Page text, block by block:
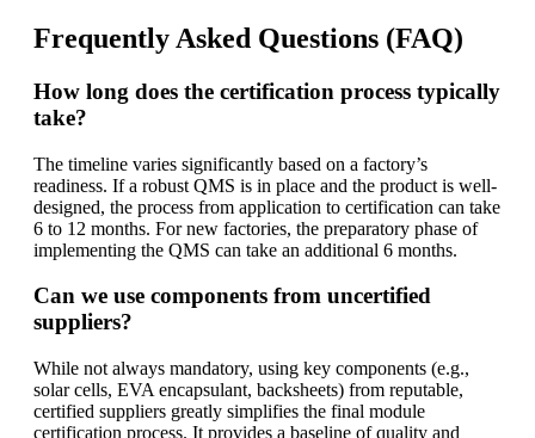
Frequently Asked Questions (FAQ)
How long does the certification process typically
take?
The timeline varies significantly based on a factory’s
readiness. If a robust QMS is in place and the product is well-
designed, the process from application to certification can take
6 to 12 months. For new factories, the preparatory phase of
implementing the QMS can take an additional 6 months.
Can we use components from uncertified
suppliers?
While not always mandatory, using key components (e.g.,
solar cells, EVA encapsulant, backsheets) from reputable,
certified suppliers greatly simplifies the final module
certification process. It provides a baseline of quality and